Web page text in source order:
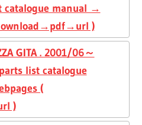
catalogue manual →
)
GITA . 2001/06～
list catalogue
(
)